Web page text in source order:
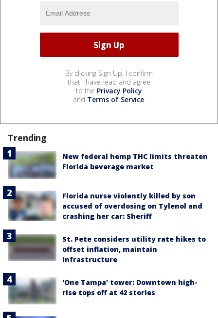
By clicking Sign Up, I confirm
that I have read and agree
to the Privacy Policy
and Terms of Service.
Trending
New federal hemp THC limits threaten
Florida beverage market
Florida nurse violently killed by son
accused of overdosing on Tylenol and
crashing her car: Sheriff
St. Pete considers utility rate hikes to
offset inflation, maintain
infrastructure
'One Tampa' tower: Downtown high-
rise tops off at 42 stories